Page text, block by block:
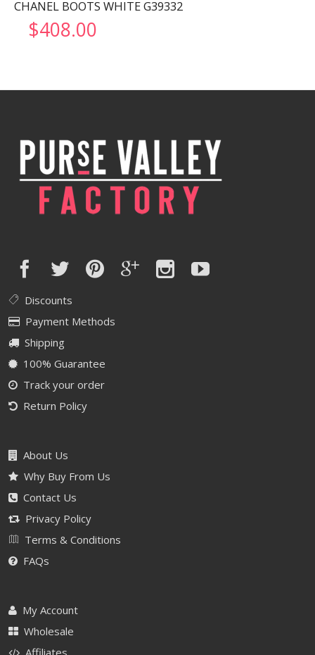
CHANEL BOOTS WHITE G39332
$408.00
Discounts
Payment Methods
Shipping
100% Guarantee
Track your order
Return Policy
About Us
Why Buy From Us
Contact Us
Privacy Policy
Terms & Conditions
FAQs
My Account
Wholesale